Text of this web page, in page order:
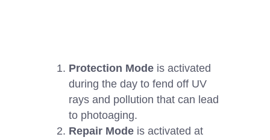
Protection Mode is activated
during the day to fend off UV
rays and pollution that can lead
to photoaging.
Repair Mode is activated at